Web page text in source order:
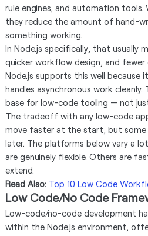
rule engines, and automation
they reduce the amount of hand-
something working.
In Node.js specifically, that usually
quicker workflow design, and
Node.js supports this well because
handles asynchronous work
base for low-code tooling — not
The tradeoff with any low-code
move faster at the start, but some
later. The platforms below vary a
are genuinely flexible. Others are
extend.
Read Also: Top 10 Low Code
Low Code/No Code
Low-code/no-code development
within the Node.js environment,